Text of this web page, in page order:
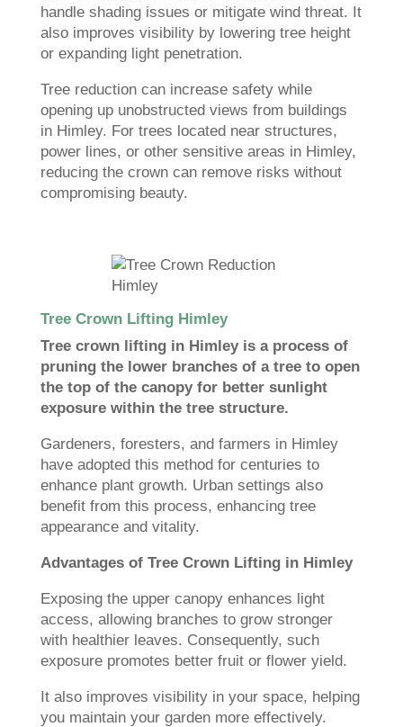
handle shading issues or mitigate wind threat. It
also improves visibility by lowering tree height
or expanding light penetration.
Tree reduction can increase safety while
opening up unobstructed views from buildings
in Himley. For trees located near structures,
power lines, or other sensitive areas in Himley,
reducing the crown can remove risks without
compromising beauty.
Tree Crown Lifting Himley
Tree crown lifting in Himley is a process of
pruning the lower branches of a tree to open
the top of the canopy for better sunlight
exposure within the tree structure.
Gardeners, foresters, and farmers in Himley
have adopted this method for centuries to
enhance plant growth. Urban settings also
benefit from this process, enhancing tree
appearance and vitality.
Advantages of Tree Crown Lifting in Himley
Exposing the upper canopy enhances light
access, allowing branches to grow stronger
with healthier leaves. Consequently, such
exposure promotes better fruit or flower yield.
It also improves visibility in your space, helping
you maintain your garden more effectively.